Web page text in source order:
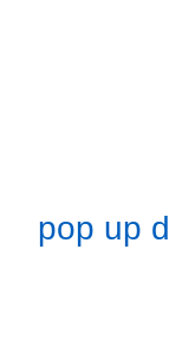
pop up